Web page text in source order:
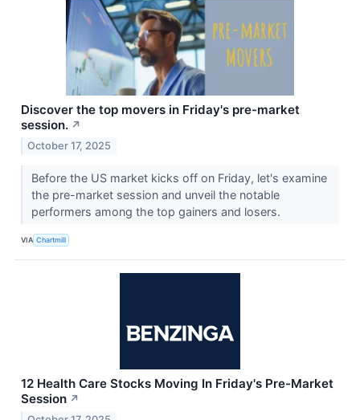
Discover the top movers in Friday's pre-market
session. ↗
October 17, 2025
Before the US market kicks off on Friday, let's examine
the pre-market session and unveil the notable
performers among the top gainers and losers.
VIA Chartmill
12 Health Care Stocks Moving In Friday's Pre-Market
Session ↗